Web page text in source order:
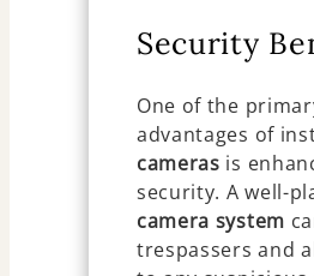
Security
One of the
advantages of
cameras is
security. A well-
camera system
trespassers and